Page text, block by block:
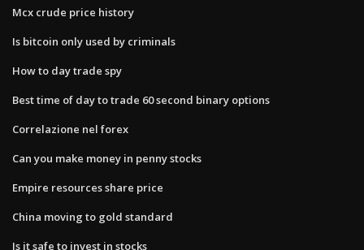
Mcx crude price history
Is bitcoin only used by criminals
How to day trade spy
Best time of day to trade 60 second binary options
Correlazione nel forex
Can you make money in penny stocks
Empire resources share price
China moving to gold standard
Is it safe to invest in stocks